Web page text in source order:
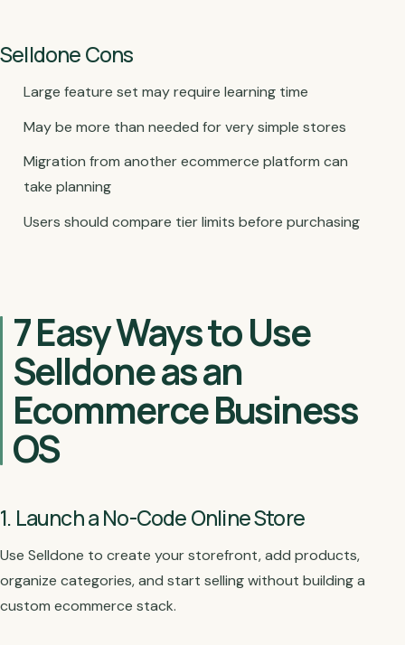
Selldone Cons
Large feature set may require learning time
May be more than needed for very simple stores
Migration from another ecommerce platform can
take planning
Users should compare tier limits before purchasing
7 Easy Ways to Use
Selldone as an
Ecommerce Business
OS
1. Launch a No-Code Online Store
Use Selldone to create your storefront, add products,
organize categories, and start selling without building a
custom ecommerce stack.